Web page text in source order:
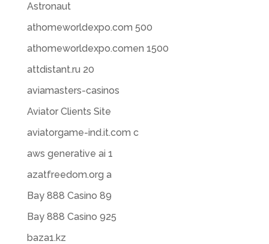
Astronaut
athomeworldexpo.com 500
athomeworldexpo.comen 1500
attdistant.ru 20
aviamasters-casinos
Aviator Clients Site
aviatorgame-ind.it.com c
aws generative ai 1
azatfreedom.org a
Bay 888 Casino 89
Bay 888 Casino 925
baza1.kz